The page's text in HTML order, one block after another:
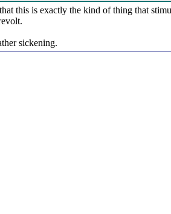
this is exactly the kind of thing that
sickening.